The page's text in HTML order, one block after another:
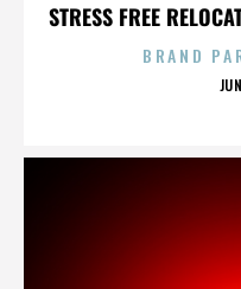
STRESS FREE
BRAND